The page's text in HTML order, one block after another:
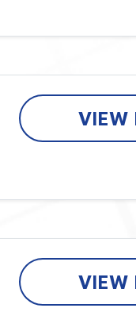
VIEW
VIEW